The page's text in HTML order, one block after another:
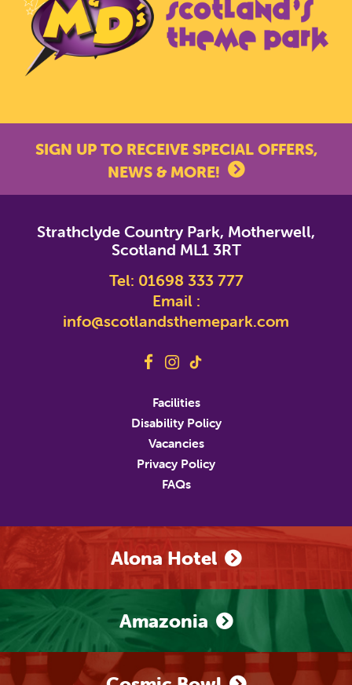
SIGN UP TO RECEIVE SPECIAL OFFERS,
NEWS & MORE!
Email Address*
State/Province/Region
Postal / Zip Code Country
Phone Number
Marketing Permissions
M&D's will use the information you provide on this
form to be in touch with you and to provide updates
Strathclyde Country Park, Motherwell,
Scotland ML1 3RT
Tel: 01698 333 777
Email :
info@scotlandsthemepark.com
Facilities
Disability Policy
Vacancies
Privacy Policy
FAQs
Alona Hotel
Amazonia